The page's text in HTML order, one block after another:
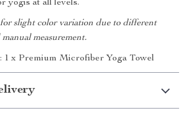
yogis at all levels.
slight color variation due to different
measurement.
1 x Premium Microfiber Yoga Towel